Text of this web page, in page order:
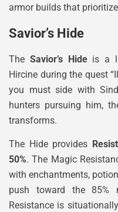
armor builds that
Savior’s Hide
The Savior’s Hideis a
Hircine during the quest
you must side with
hunters pursuing him,
transforms.
The Hide provides
50%. The Magic
with enchantments,
push toward the 85%
Resistance is